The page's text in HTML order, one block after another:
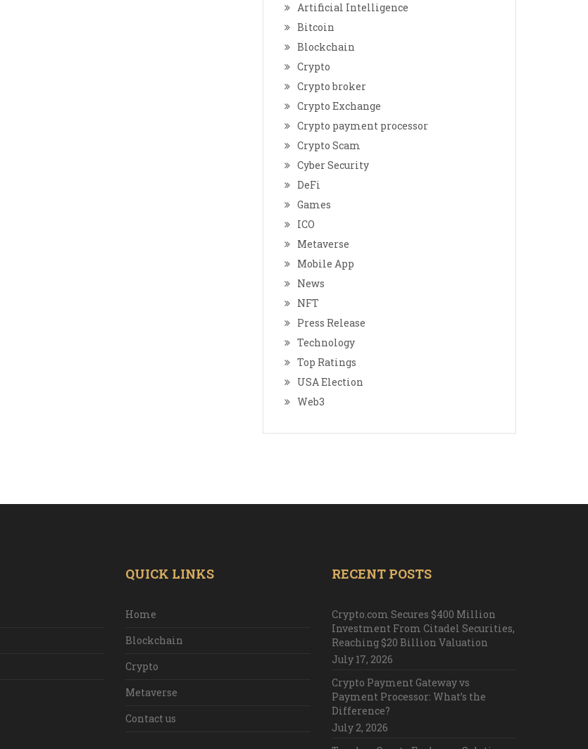
Artificial Intelligence
Bitcoin
Blockchain
Crypto
Crypto broker
Crypto Exchange
Crypto payment processor
Crypto Scam
Cyber Security
DeFi
Games
ICO
Metaverse
Mobile App
News
NFT
Press Release
Technology
Top Ratings
USA Election
Web3
QUICK LINKS
Home
Blockchain
Crypto
Metaverse
Contact us
RECENT POSTS
Crypto.com Secures $400 Million
Investment From Citadel Securities,
Reaching $20 Billion Valuation
July 17, 2026
Crypto Payment Gateway vs
Payment Processor: What’s the
Difference?
July 2, 2026